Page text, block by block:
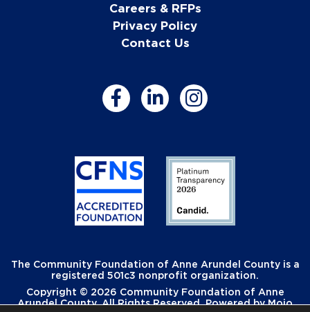
Careers & RFPs
Privacy Policy
Contact Us
The Community Foundation of Anne Arundel County is a
registered 501c3 nonprofit organization.
Copyright © 2026 Community Foundation of Anne
Arundel County. All Rights Reserved. Powered byMojo